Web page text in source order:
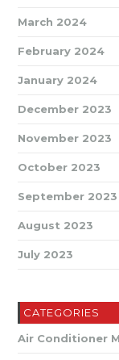
March 2024
February 2024
January 2024
December 2023
November 2023
October 2023
September 2023
August 2023
July 2023
CATEGORIES
Air Conditioner